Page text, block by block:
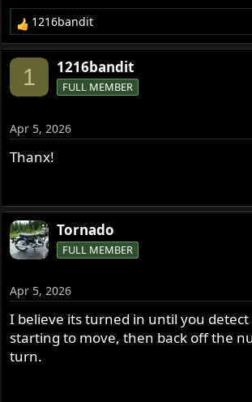
R
e
a
n
s
:
1216bandit
1 1216bandit
FULL MEMBER
Apr 5, 2026
Thanx!
Tornado
FULL MEMBER
Apr 5, 2026
I believe its turned in until you
starting to move, then back off the
turn.